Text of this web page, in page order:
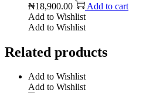
₦18,900.00
Add to cart
Add to Wishlist
Add to Wishlist
Related products
Add to Wishlist
Add to Wishlist